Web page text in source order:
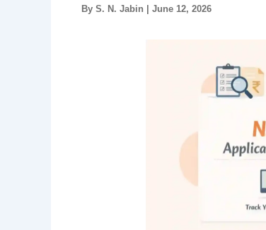
By S. N. Jabin | June 12, 2026